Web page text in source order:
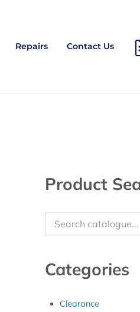
Repairs Contact Us
Product
Categories
Clearance